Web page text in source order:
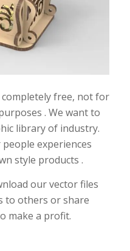
free, not for
. We want to
library of industry.
experiences
style products .
our vector files
to others or share
make a profit.